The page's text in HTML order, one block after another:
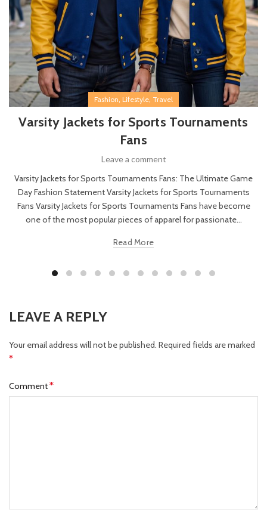
Fashion, Lifestyle, Travel
Varsity Jackets for Sports Tournaments
Fans
Leave a comment
Varsity Jackets for Sports Tournaments Fans: The Ultimate Game
Day Fashion Statement Varsity Jackets for Sports Tournaments
Fans Varsity Jackets for Sports Tournaments Fans have become
one of the most popular pieces of apparel for passionate...
Read More
LEAVE A REPLY
Your email address will not be published. Required fields are marked
*
Comment*